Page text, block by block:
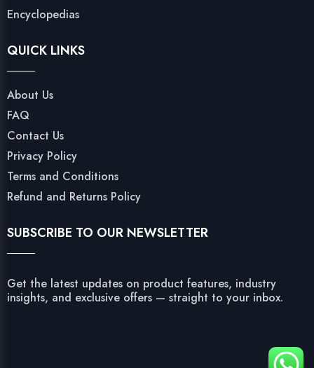
Encyclopedias
QUICK LINKS
About Us
FAQ
Contact Us
Privacy Policy
Terms and Conditions
Refund and Returns Policy
SUBSCRIBE TO OUR NEWSLETTER
Get the latest updates on product features, industry
insights, and exclusive offers — straight to your inbox.